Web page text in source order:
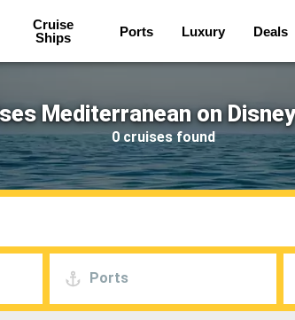
Cruise
Ships
Ports Luxury Deals
Mediterranean on
0 cruises found
Ports